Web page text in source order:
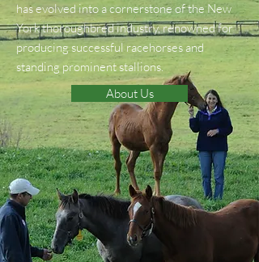
has evolved into a cornerstone of the New
York thoroughbred industry, renowned for
producing successful racehorses and
standing prominent stallions.
About Us